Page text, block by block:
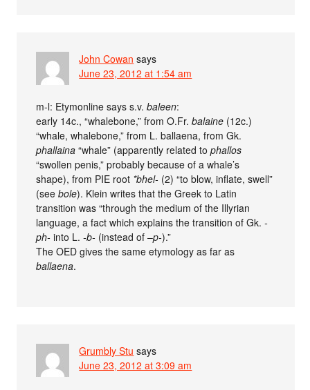
John Cowan says
June 23, 2012 at 1:54 am
m-l: Etymonline says s.v.baleen:
early 14c., “whalebone,” from O.Fr.balaine (12c.)
“whale, whalebone,” from L. ballaena, from Gk.
phallaina “whale” (apparently related tophallos
“swollen penis,” probably because of a whale’s
shape), from PIE root *bhel- (2) “to blow, inflate, swell”
(seebole). Klein writes that the Greek to Latin
transition was “through the medium of the Illyrian
language, a fact which explains the transition of Gk.-
ph- into L.-b- (instead of –p-).”
The OED gives the same etymology as far as
ballaena.
Grumbly Stu says
June 23, 2012 at 3:09 am